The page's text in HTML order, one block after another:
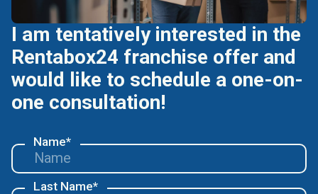
I am tentatively interested in the
Rentabox24 franchise offer and
would like to schedule a one-on-
one consultation!
Name*
Last Name*